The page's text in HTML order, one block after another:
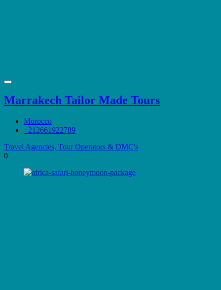
Marrakech Tailor Made Tours
Morocco
+212661922789
Travel Agencies, Tour Operators & DMC's
0